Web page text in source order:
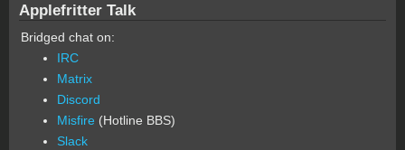
Applefritter Talk
Bridged chat on:
IRC
Matrix
Discord
Misfire (Hotline BBS)
Slack